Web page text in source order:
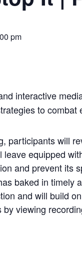
pm
interactive
to
participants will
equipped
and prevent its
baked in timely
and will build
viewing